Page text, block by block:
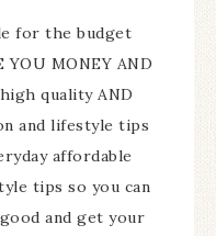
for the budget
YOU MONEY AND
quality AND
and lifestyle tips
affordable
tips so you can
and get your